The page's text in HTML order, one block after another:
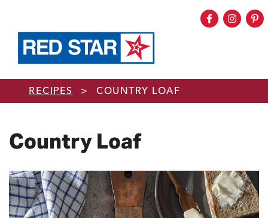
Skip to main content
Facebook
RECIPES > COUNTRY LOAF
Country Loaf